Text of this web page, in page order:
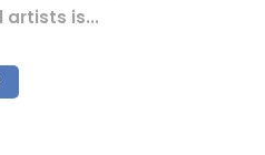
artists is...